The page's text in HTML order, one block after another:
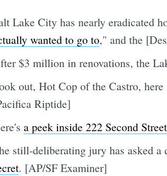
Lake City has nearly eradicated
wanted to go to," and the
$3 million in renovations, the
out, Hot Cop of the Castro, here
Riptide]
a peek inside 222 Second Street
still-deliberating jury has asked a
. [AP/SF Examiner]